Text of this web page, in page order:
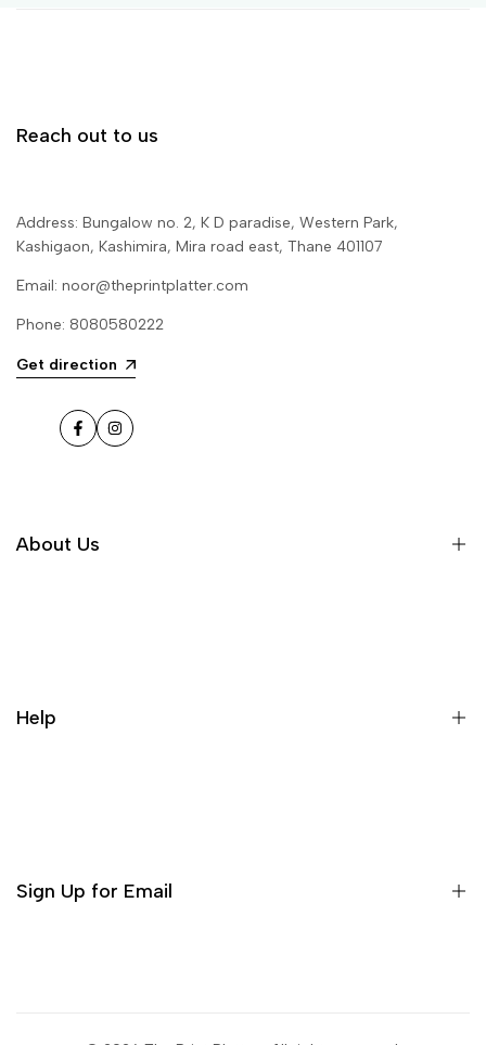
Reach out to us
Address: Bungalow no. 2, K D paradise, Western Park,
Kashigaon, Kashimira, Mira road east, Thane 401107
Email: noor@theprintplatter.com
Phone: 8080580222
Get direction
FacebookInstagram
About Us
Help
Sign Up for Email